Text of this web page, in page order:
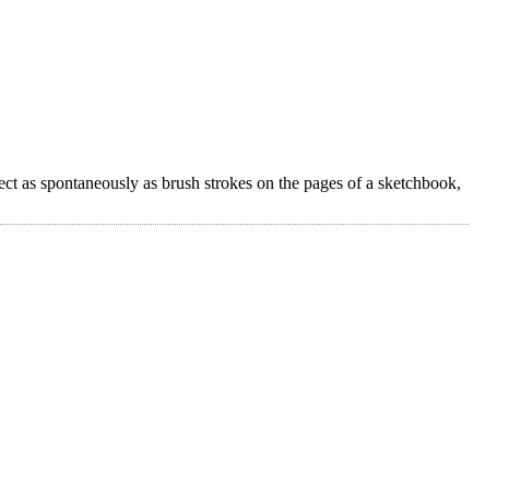
as spontaneously as brush strokes on the pages of a sketchbook,